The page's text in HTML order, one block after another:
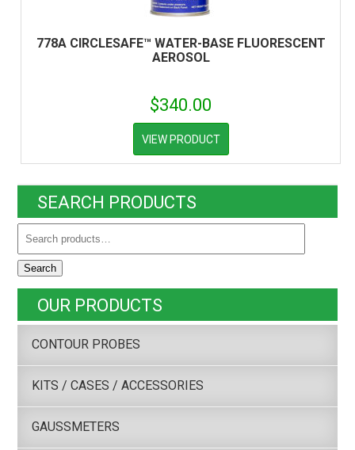
778A CIRCLESAFE™ WATER-BASE FLUORESCENT
AEROSOL
$340.00
VIEW PRODUCT
SEARCH PRODUCTS
Search
OUR PRODUCTS
CONTOUR PROBES
KITS / CASES / ACCESSORIES
GAUSSMETERS